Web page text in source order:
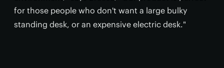
for those people who don't want a large bulky
standing desk, or an expensive electric desk."